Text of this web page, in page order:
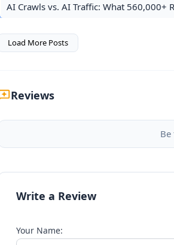
AI Crawls vs. AI Traffic: What 560,000+
Load More Posts
Reviews
Write a Review
Your Name: